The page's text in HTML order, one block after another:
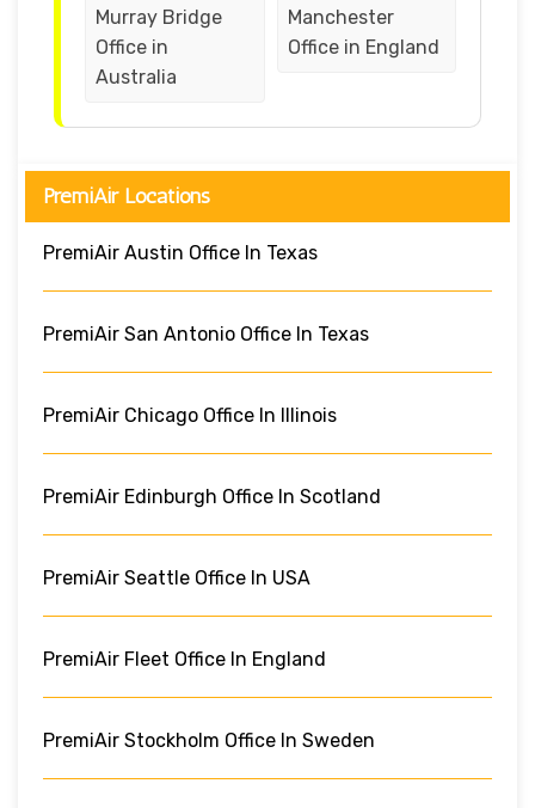
Murray Bridge
Office in
Australia
Manchester
Office in England
PremiAir Locations
PremiAir Austin Office In Texas
PremiAir San Antonio Office In Texas
PremiAir Chicago Office In Illinois
PremiAir Edinburgh Office In Scotland
PremiAir Seattle Office In USA
PremiAir Fleet Office In England
PremiAir Stockholm Office In Sweden